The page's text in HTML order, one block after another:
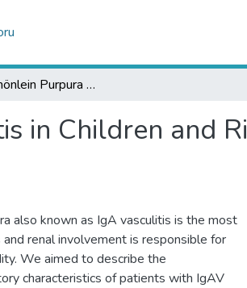
Henoch Schönlein Purpura / Ig A Vasculitis in Children and Risk Factors for Renal Involvement
in Children and
also known as IgA vasculitis is the most
renal involvement is responsible for
We aimed to describe the
characteristics of patients with IgAV